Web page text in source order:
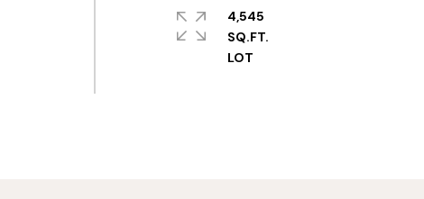
4,545
SQ.FT.